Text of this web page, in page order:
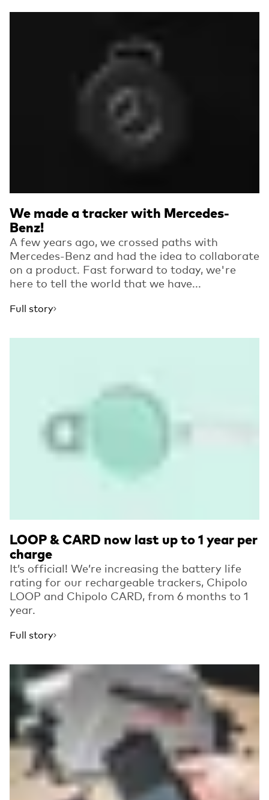
We made a tracker with Mercedes-
Benz!
A few years ago, we crossed paths with
Mercedes-Benz and had the idea to collaborate
on a product. Fast forward to today, we're
here to tell the world that we have...
Full story
LOOP & CARD now last up to 1 year per
charge
It’s official! We’re increasing the battery life
rating for our rechargeable trackers, Chipolo
LOOP and Chipolo CARD, from 6 months to 1
year.
Full story
Read more